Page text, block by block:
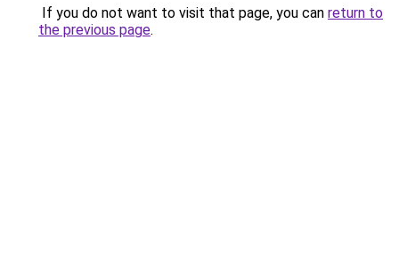
If you do not want to visit that page, you can return to
the previous page.